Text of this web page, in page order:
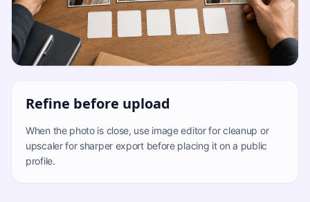
Refine before upload
When the photo is close, use image editor for cleanup or
upscaler for sharper export before placing it on a public
profile.